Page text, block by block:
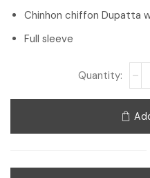
Chinhon chiffon Dupatta
Full sleeve